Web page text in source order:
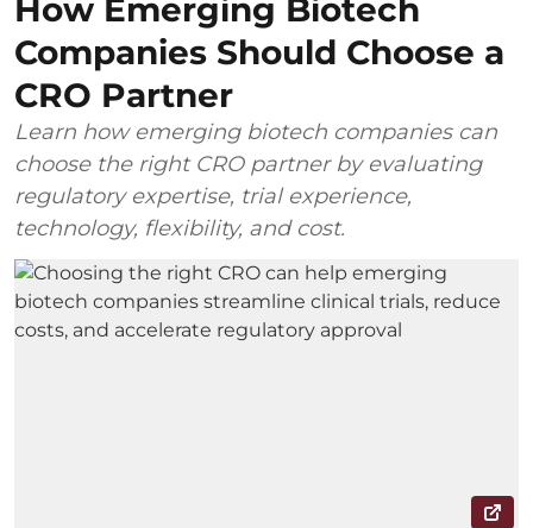
How Emerging Biotech
Companies Should Choose a
CRO Partner
Learn how emerging biotech companies can
choose the right CRO partner by evaluating
regulatory expertise, trial experience,
technology, flexibility, and cost.